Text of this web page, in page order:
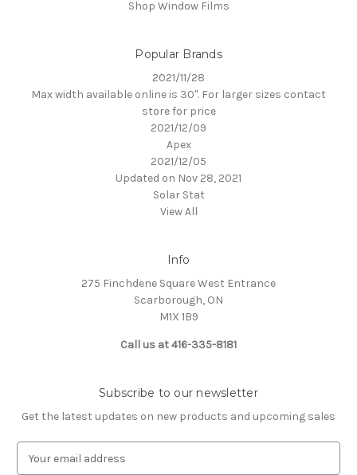
Shop Window Films
Popular Brands
2021/11/28
Max width available online is 30". For larger sizes contact
store for price
2021/12/09
Apex
2021/12/05
Updated on Nov 28, 2021
Solar Stat
View All
Info
275 Finchdene Square West Entrance
Scarborough, ON
M1X 1B9
Call us at 416-335-8181
Subscribe to our newsletter
Get the latest updates on new products and upcoming sales